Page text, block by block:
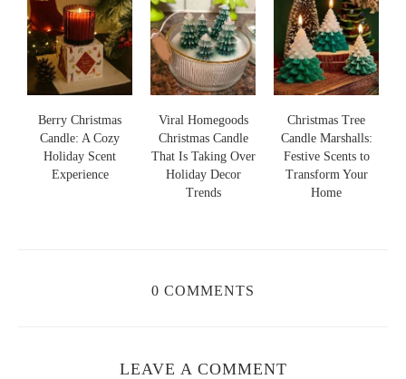
Berry Christmas
Candle: A Cozy
Holiday Scent
Experience
Viral Homegoods
Christmas Candle
That Is Taking Over
Holiday Decor
Trends
Christmas Tree
Candle Marshalls:
Festive Scents to
Transform Your
Home
0 COMMENTS
LEAVE A COMMENT